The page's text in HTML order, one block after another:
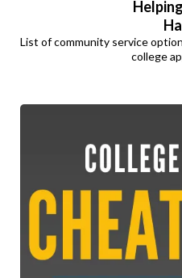
List of community service
college